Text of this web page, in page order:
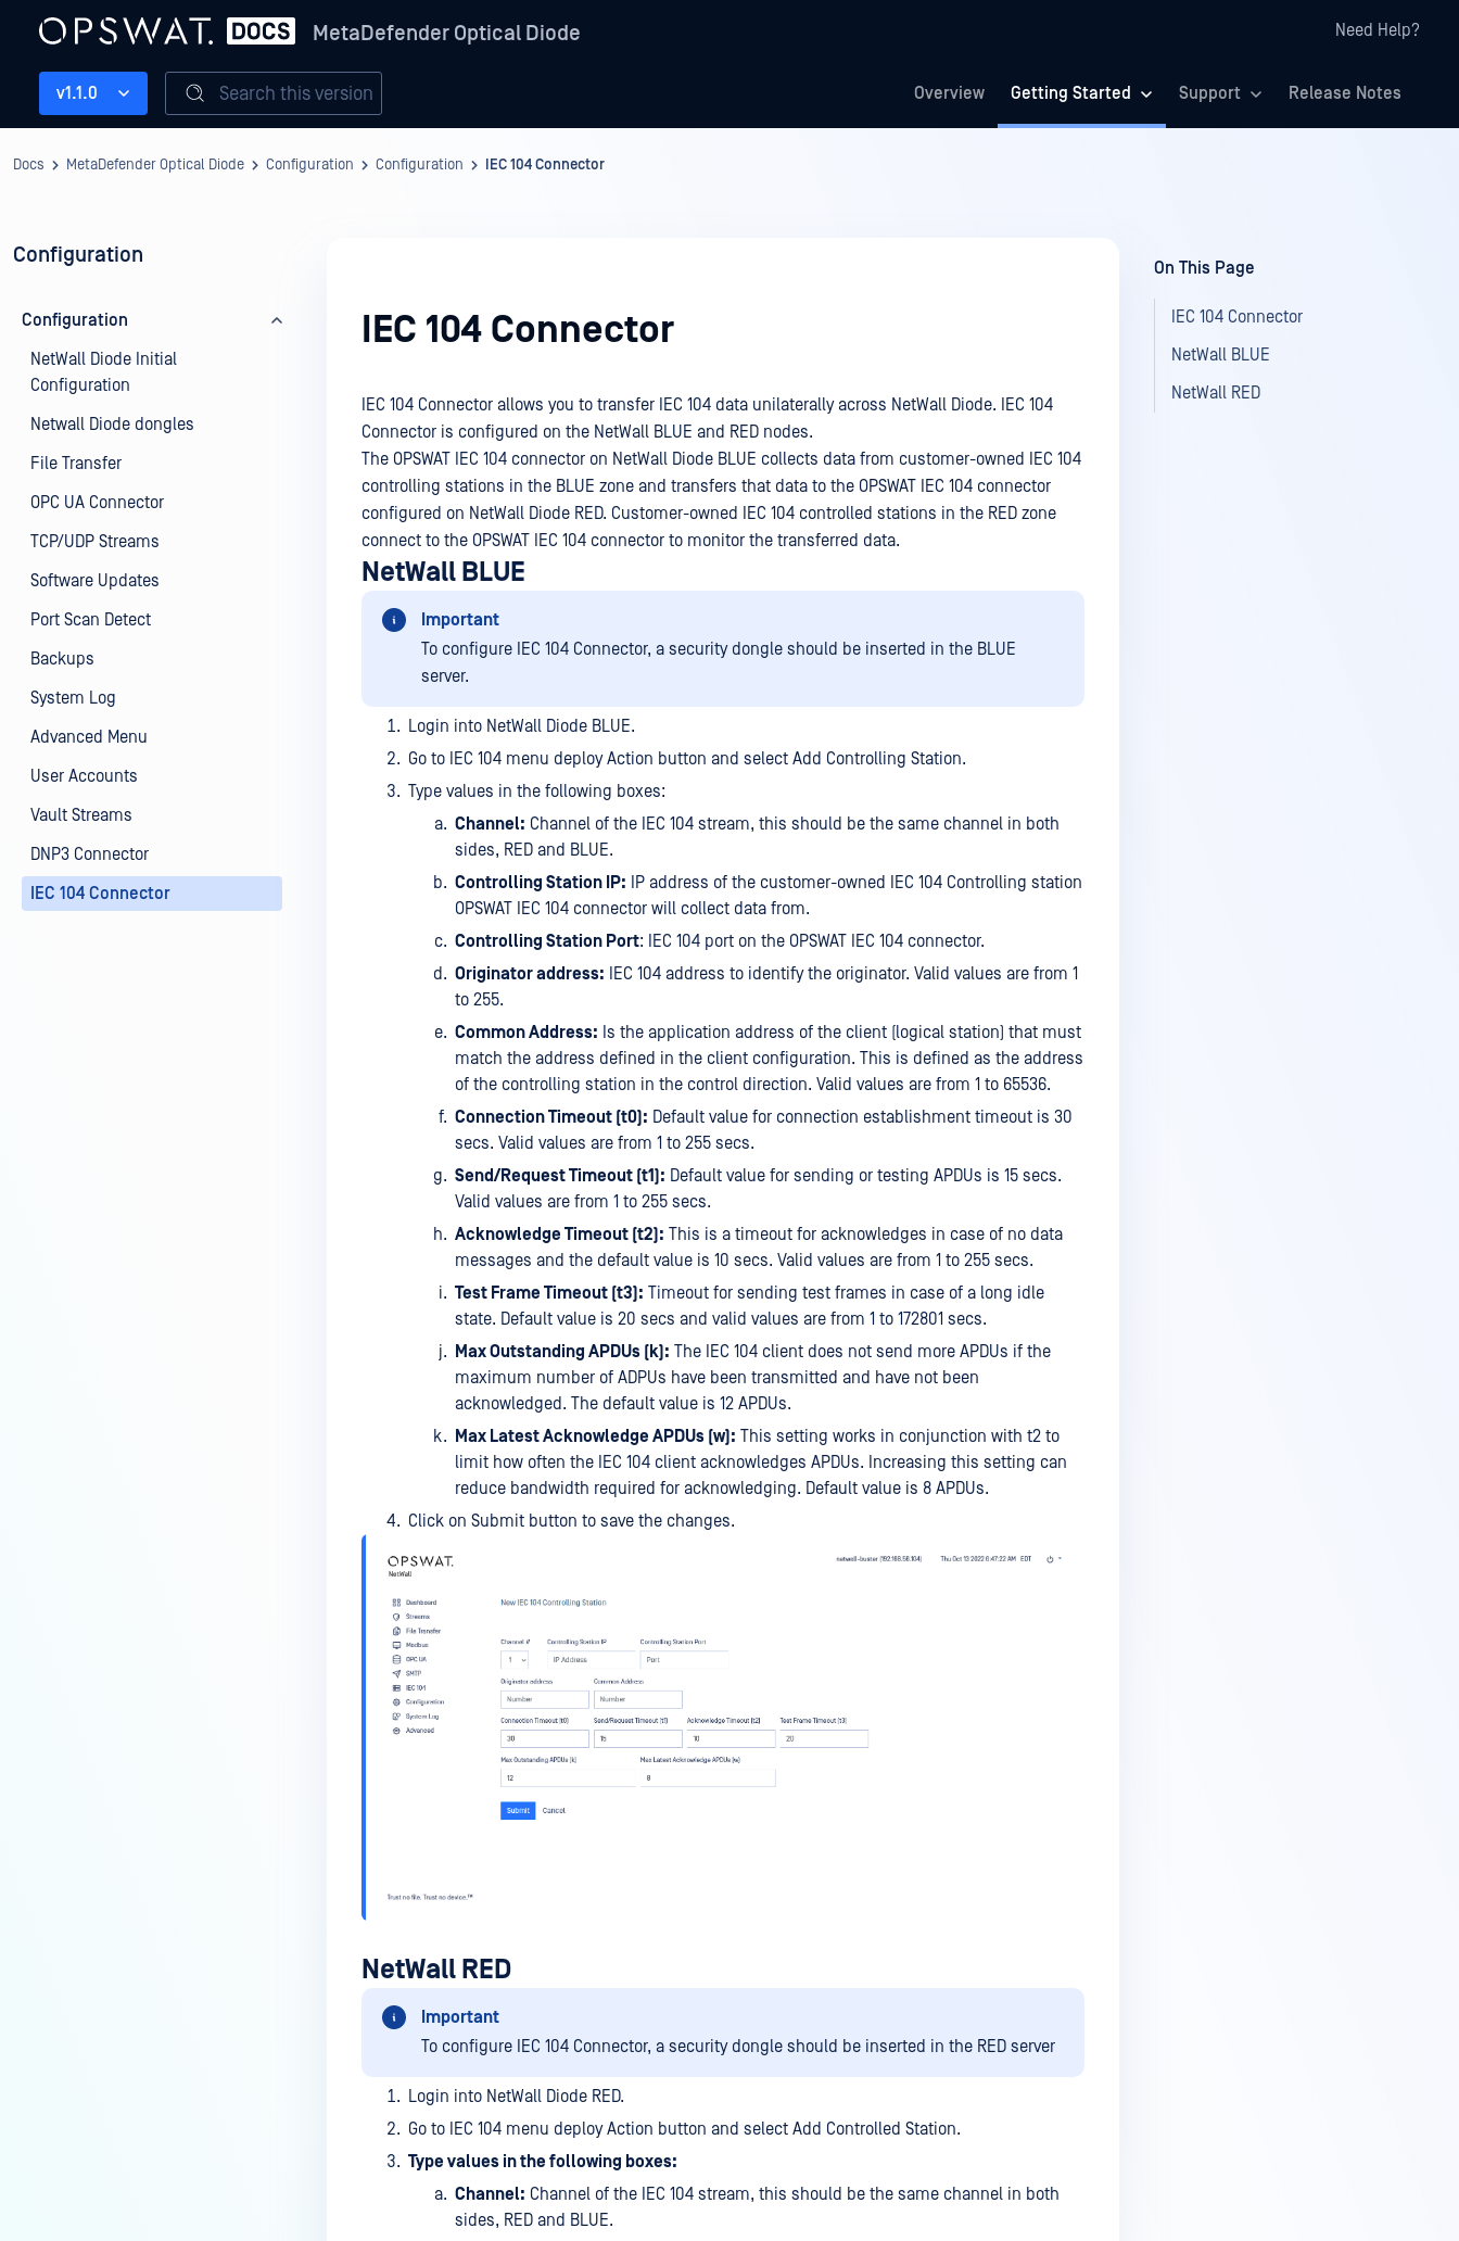
MetaDefender Optical Diode Need Help?
Overview Getting Started Support Release Notes
v1.1.0 Search this version
Docs MetaDefender Optical Diode Configuration Configuration IEC 104 Connector
Configuration
Configuration
NetWall Diode Initial
Configuration
Netwall Diode dongles
File Transfer
OPC UA Connector
TCP/UDP Streams
Software Updates
Port Scan Detect
Backups
System Log
Advanced Menu
User Accounts
Vault Streams
DNP3 Connector
IEC 104 Connector
IEC 104 Connector
IEC 104 Connector allows you to transfer IEC 104 data unilaterally across NetWall Diode. IEC 104
Connector is configured on the NetWall BLUE and RED nodes.
The OPSWAT IEC 104 connector on NetWall Diode BLUE collects data from customer-owned IEC 104
controlling stations in the BLUE zone and transfers that data to the OPSWAT IEC 104 connector
configured on NetWall Diode RED. Customer-owned IEC 104 controlled stations in the RED zone
connect to the OPSWAT IEC 104 connector to monitor the transferred data.
NetWall BLUE
Important
To configure IEC 104 Connector, a security dongle should be inserted in the BLUE
server.
Login into NetWall Diode BLUE.
Go to IEC 104 menu deploy Action button and select Add Controlling Station.
Type values in the following boxes:
Channel: Channel of the IEC 104 stream, this should be the same channel in both
sides, RED and BLUE.
Controlling Station IP: IP address of the customer-owned IEC 104 Controlling station
OPSWAT IEC 104 connector will collect data from.
Controlling Station Port: IEC 104 port on the OPSWAT IEC 104 connector.
Originator address: IEC 104 address to identify the originator. Valid values are from 1
to 255.
Common Address: Is the application address of the client (logical station) that must
match the address defined in the client configuration. This is defined as the address
of the controlling station in the control direction. Valid values are from 1 to 65536.
Connection Timeout (t0): Default value for connection establishment timeout is 30
secs. Valid values are from 1 to 255 secs.
Send/Request Timeout (t1): Default value for sending or testing APDUs is 15 secs.
Valid values are from 1 to 255 secs.
Acknowledge Timeout (t2): This is a timeout for acknowledges in case of no data
messages and the default value is 10 secs. Valid values are from 1 to 255 secs.
Test Frame Timeout (t3): Timeout for sending test frames in case of a long idle
state. Default value is 20 secs and valid values are from 1 to 172801 secs.
Max Outstanding APDUs (k): The IEC 104 client does not send more APDUs if the
maximum number of ADPUs have been transmitted and have not been
acknowledged. The default value is 12 APDUs.
Max Latest Acknowledge APDUs (w): This setting works in conjunction with t2 to
limit how often the IEC 104 client acknowledges APDUs. Increasing this setting can
reduce bandwidth required for acknowledging. Default value is 8 APDUs.
Click on Submit button to save the changes.
NetWall RED
Important
To configure IEC 104 Connector, a security dongle should be inserted in the RED server
Login into NetWall Diode RED.
Go to IEC 104 menu deploy Action button and select Add Controlled Station.
Type values in the following boxes:
Channel: Channel of the IEC 104 stream, this should be the same channel in both
sides, RED and BLUE.
On This Page
IEC 104 Connector
NetWall BLUE
NetWall RED